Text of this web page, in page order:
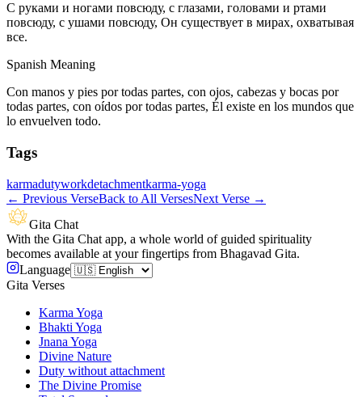
С руками и ногами повсюду, с глазами, головами и ртами
повсюду, с ушами повсюду, Он существует в мирах, охватывая
все.
Spanish Meaning
Con manos y pies por todas partes, con ojos, cabezas y bocas por
todas partes, con oídos por todas partes, Él existe en los mundos que
lo envuelven todo.
Tags
karmadutyworkdetachmentkarma-yoga
← Previous VerseBack to All VersesNext Verse →
Gita Chat
With the Gita Chat app, a whole world of guided spirituality
becomes available at your fingertips from Bhagavad Gita.
Language
Gita Verses
Karma Yoga
Bhakti Yoga
Jnana Yoga
Divine Nature
Duty without attachment
The Divine Promise